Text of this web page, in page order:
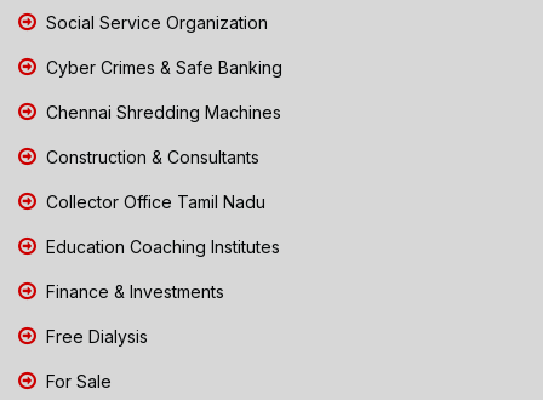
Social Service Organization
Cyber Crimes & Safe Banking
Chennai Shredding Machines
Construction & Consultants
Collector Office Tamil Nadu
Education Coaching Institutes
Finance & Investments
Free Dialysis
For Sale